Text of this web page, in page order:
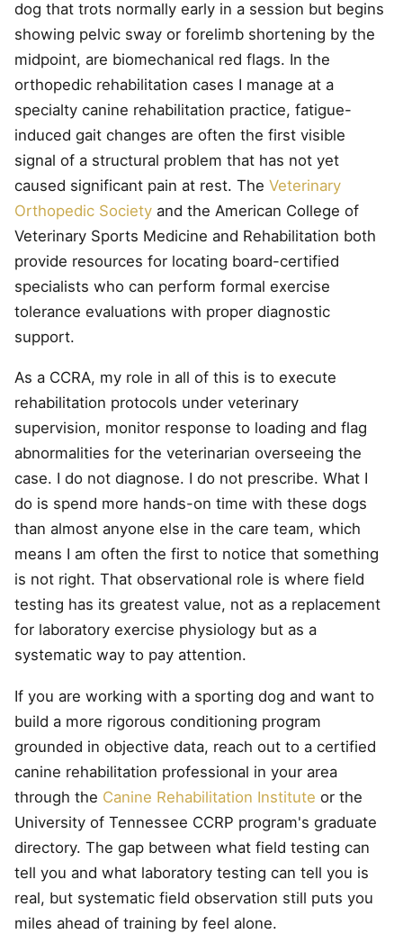
dog that trots normally early in a session but begins
showing pelvic sway or forelimb shortening by the
midpoint, are biomechanical red flags. In the
orthopedic rehabilitation cases I manage at a
specialty canine rehabilitation practice, fatigue-
induced gait changes are often the first visible
signal of a structural problem that has not yet
caused significant pain at rest. The Veterinary
Orthopedic Society and the American College of
Veterinary Sports Medicine and Rehabilitation both
provide resources for locating board-certified
specialists who can perform formal exercise
tolerance evaluations with proper diagnostic
support.
As a CCRA, my role in all of this is to execute
rehabilitation protocols under veterinary
supervision, monitor response to loading and flag
abnormalities for the veterinarian overseeing the
case. I do not diagnose. I do not prescribe. What I
do is spend more hands-on time with these dogs
than almost anyone else in the care team, which
means I am often the first to notice that something
is not right. That observational role is where field
testing has its greatest value, not as a replacement
for laboratory exercise physiology but as a
systematic way to pay attention.
If you are working with a sporting dog and want to
build a more rigorous conditioning program
grounded in objective data, reach out to a certified
canine rehabilitation professional in your area
through the Canine Rehabilitation Institute or the
University of Tennessee CCRP program's graduate
directory. The gap between what field testing can
tell you and what laboratory testing can tell you is
real, but systematic field observation still puts you
miles ahead of training by feel alone.